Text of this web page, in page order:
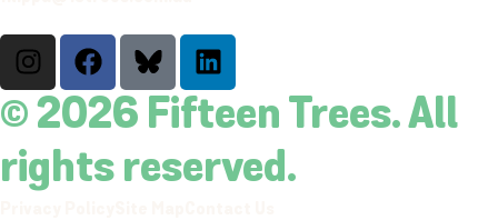
© 2026 Fifteen Trees. All
rights reserved.